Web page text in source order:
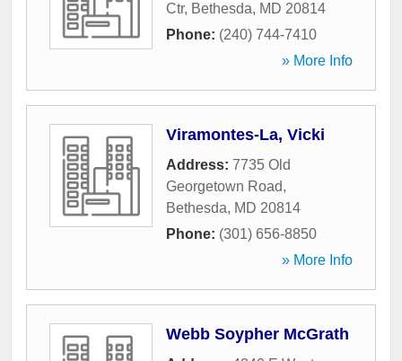
Ctr, Bethesda, MD 20814
Phone: (240) 744-7410
» More Info
Viramontes-La, Vicki
Address: 7735 Old
Georgetown Road,
Bethesda, MD 20814
Phone: (301) 656-8850
» More Info
Webb Soypher McGrath